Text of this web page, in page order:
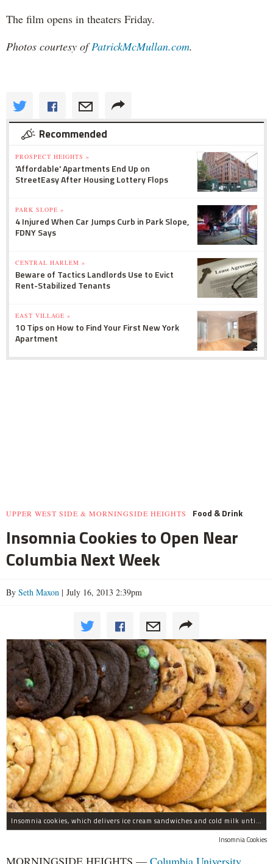
The film opens in theaters Friday.
Photos courtesy ofPatrickMcMullan.com.
Recommended
PROSPECT HEIGHTS »
'Affordable' Apartments End Up on
StreetEasy After Housing Lottery Flops
PARK SLOPE »
4 Injured When Car Jumps Curb in Park Slope,
FDNY Says
CENTRAL HARLEM »
Beware of Tactics Landlords Use to Evict
Rent-Stabilized Tenants
EAST VILLAGE »
10 Tips on How to Find Your First New York
Apartment
UPPER WEST SIDE & MORNINGSIDE HEIGHTS Food & Drink
Insomnia Cookies to Open Near
Columbia Next Week
By Seth Maxon | July 16, 2013 2:39pm
Insomnia cookies, which delivers ice cream sandwiches and cold milk until 3 a.m., is opening a new location in Morningside Heights.
Insomnia Cookies
MORNINGSIDE HEIGHTS — Columbia University